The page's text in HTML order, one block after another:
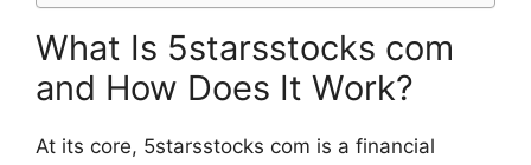
What Is 5starsstocks com
and How Does I​t Work?
A‌t‌ its core, 5starssto‌cks com is a fi​nanc‌ial